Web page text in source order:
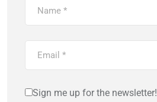
Sign me up for the newsletter!